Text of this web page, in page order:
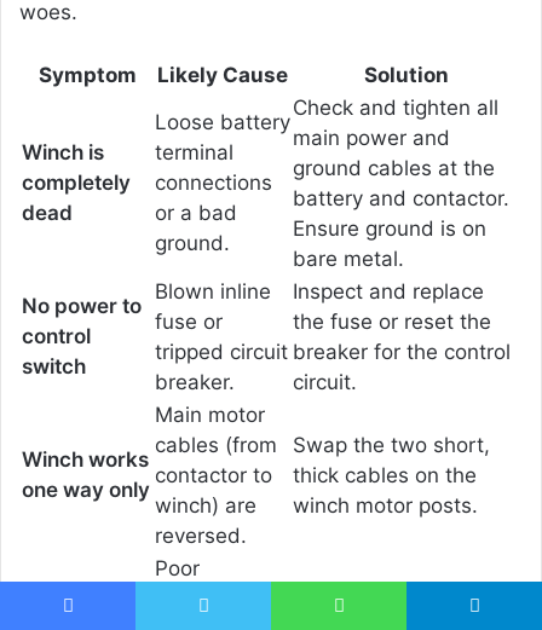
woes.
Symptom Likely Cause Solution
Winch is
completely
dead
Loose battery
terminal
connections
or a bad
ground.
Check and tighten all
main power and
ground cables at the
battery and contactor.
Ensure ground is on
bare metal.
No power to
control
switch
Blown inline
fuse or
tripped circuit
breaker.
Inspect and replace
the fuse or reset the
breaker for the control
circuit.
Winch works
one way only
Main motor
cables (from
contactor to
winch) are
reversed.
Swap the two short,
thick cables on the
winch motor posts.
Poor
connection
Clean and tighten all